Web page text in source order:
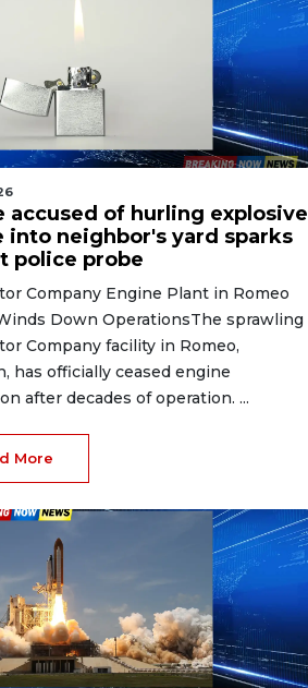
accused of hurling explosive
into neighbor's yard sparks
police probe
Company Engine Plant in Romeo
Down OperationsThe sprawling
Company facility in Romeo,
has officially ceased engine
after decades of operation. ...
More